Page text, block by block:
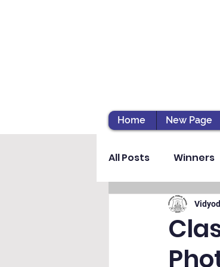
Home New Page
All Posts Winners
Vibhava
Student